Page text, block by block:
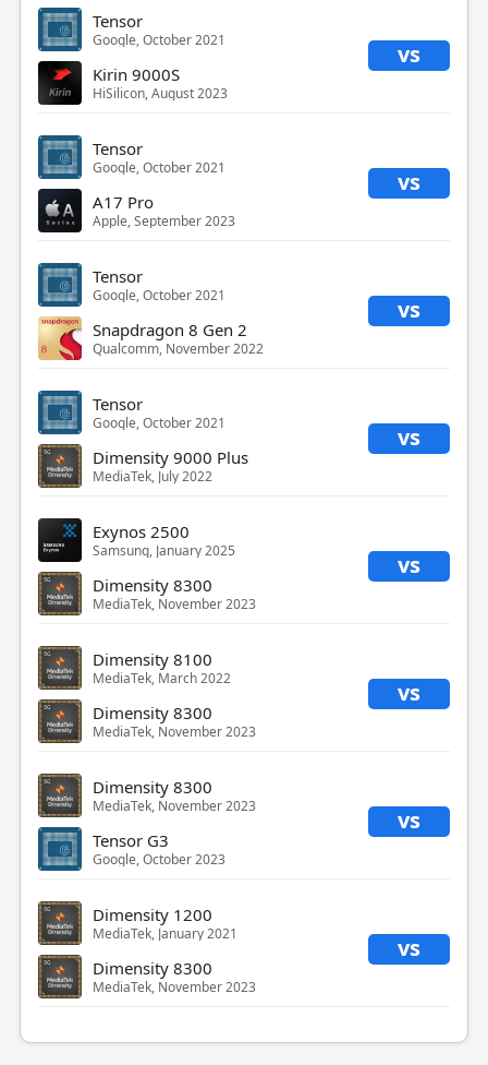
Tensor
Google, October 2021 vs
Kirin 9000S
HiSilicon, August 2023
Tensor
Google, October 2021 vs
A17 Pro
Apple, September 2023
Tensor
Google, October 2021 vs
Snapdragon 8 Gen 2
Qualcomm, November 2022
Tensor
Google, October 2021 vs
Dimensity 9000 Plus
MediaTek, July 2022
Exynos 2500
Samsung, January 2025 vs
Dimensity 8300
MediaTek, November 2023
Dimensity 8100
MediaTek, March 2022 vs
Dimensity 8300
MediaTek, November 2023
Dimensity 8300
MediaTek, November 2023 vs
Tensor G3
Google, October 2023
Dimensity 1200
MediaTek, January 2021 vs
Dimensity 8300
MediaTek, November 2023